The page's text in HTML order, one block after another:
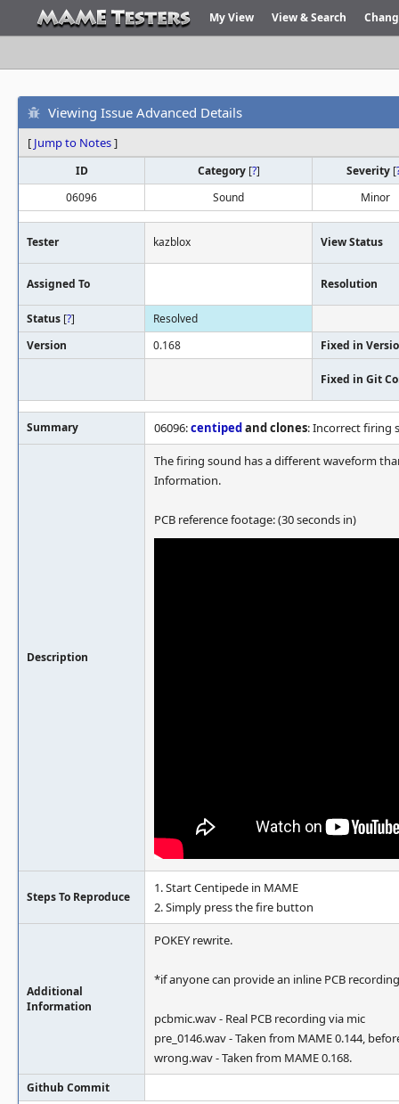
My View View & Search
Viewing Issue Advanced Details
[ Jump to Notes]
ID Category [?] Severity [
06096
Sound Minor
Tester kazblox View Status
Assigned To Resolution
Status [?]
Resolved
Version
0.168 Fixed in
Fixed in Git
Summary 06096:centipedand clones: Incorrect firing
Description
The firing sound has a different waveform
Information.
PCB reference footage: (30 seconds in)
Steps To Reproduce
1. Start Centipede in MAME
2. Simply press the fire button
Additional
Information
POKEY rewrite.
*if anyone can provide an inline PCB
pcbmic.wav - Real PCB recording via mic
pre_0146.wav - Taken from MAME 0.144,
wrong.wav - Taken from MAME 0.168.
Github Commit